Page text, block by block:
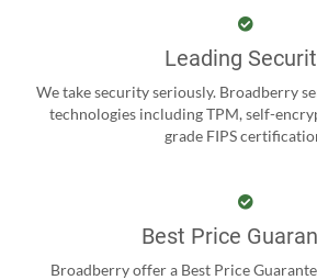
Leading
We take security seriously. Broadberry
technologies including TPM, self-
grade FIPS
Best Price
Broadberry offer a Best Price